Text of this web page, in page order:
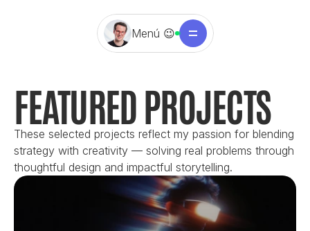
Menú 😉
FEATURED PROJECTS
These selected projects reflect my passion for blending
strategy with creativity — solving real problems through
thoughtful design and impactful storytelling.